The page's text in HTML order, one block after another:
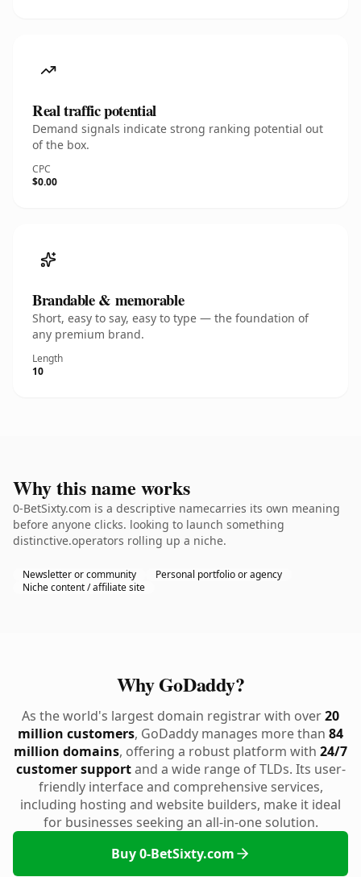
Real traffic potential
Demand signals indicate strong ranking potential out
of the box.
CPC
$0.00
Brandable & memorable
Short, easy to say, easy to type — the foundation of
any premium brand.
Length
10
Why this name works
0-BetSixty.com is a descriptive namecarries its own meaning
before anyone clicks. looking to launch something
distinctive.operators rolling up a niche.
Newsletter or community
Personal portfolio or agency
Niche content / affiliate site
Why GoDaddy?
As the world's largest domain registrar with over20
million customers, GoDaddy manages more than 84
million domains, offering a robust platform with 24/7
customer supportand a wide range of TLDs. Its user-
friendly interface and comprehensive services,
including hosting and website builders, make it ideal
for businesses seeking an all-in-one solution.
Buy 0-BetSixty.com